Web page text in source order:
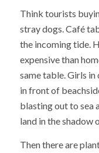
Think tourists
stray dogs. Café
the incoming tide.
expensive than
same table. Girls
in front of
blasting out to sea
land in the shadow
Then there are